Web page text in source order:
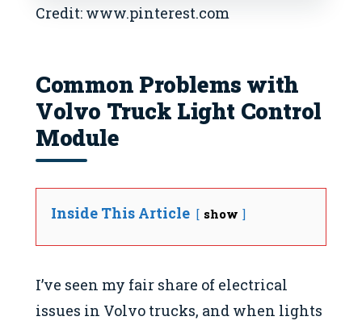
Credit: www.pinterest.com
Common Problems with
Volvo Truck Light Control
Module
Inside This Article show
I’ve seen my fair share of electrical
issues in Volvo trucks, and when lights